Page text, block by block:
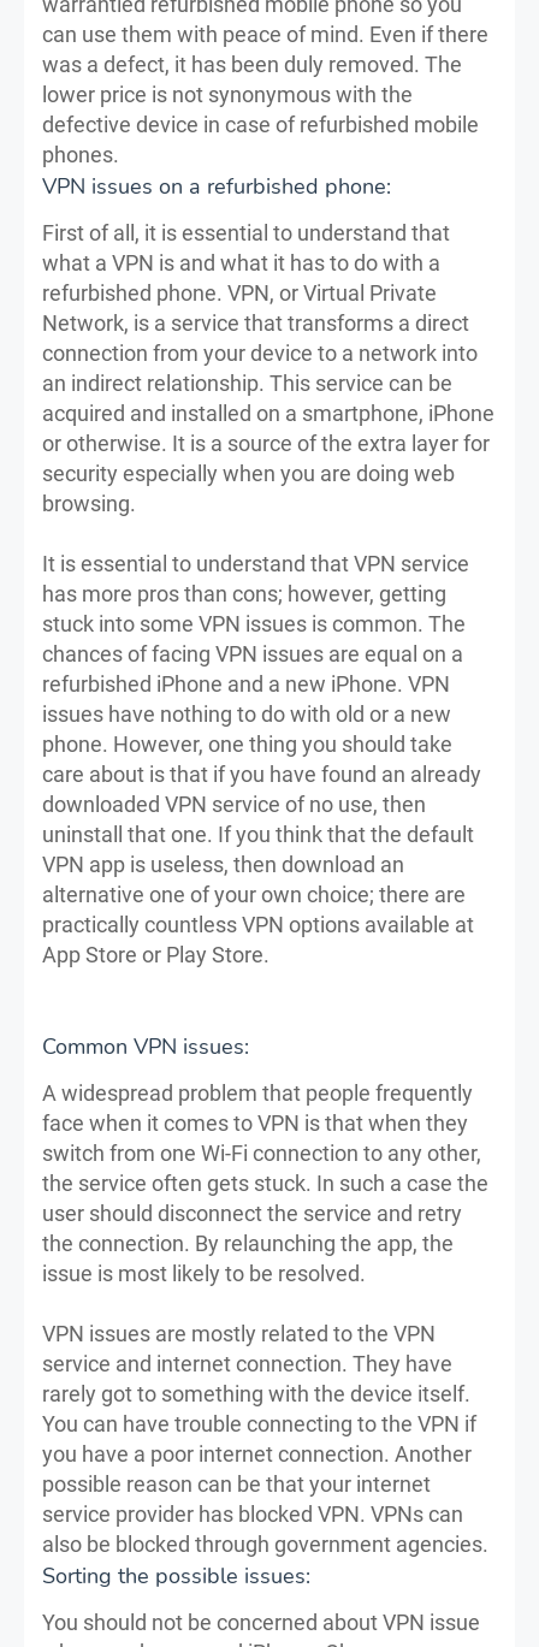
can use them with peace of mind. Even if there
was a defect, it has been duly removed. The
lower price is not synonymous with the
defective device in case of refurbished mobile
phones.
VPN issues on a refurbished phone:
First of all, it is essential to understand that
what a VPN is and what it has to do with a
refurbished phone. VPN, or Virtual Private
Network, is a service that transforms a direct
connection from your device to a network into
an indirect relationship. This service can be
acquired and installed on a smartphone, iPhone
or otherwise. It is a source of the extra layer for
security especially when you are doing web
browsing.
It is essential to understand that VPN service
has more pros than cons; however, getting
stuck into some VPN issues is common. The
chances of facing VPN issues are equal on a
refurbished iPhone and a new iPhone. VPN
issues have nothing to do with old or a new
phone. However, one thing you should take
care about is that if you have found an already
downloaded VPN service of no use, then
uninstall that one. If you think that the default
VPN app is useless, then download an
alternative one of your own choice; there are
practically countless VPN options available at
App Store or Play Store.
Common VPN issues:
A widespread problem that people frequently
face when it comes to VPN is that when they
switch from one Wi-Fi connection to any other,
the service often gets stuck. In such a case the
user should disconnect the service and retry
the connection. By relaunching the app, the
issue is most likely to be resolved.
VPN issues are mostly related to the VPN
service and internet connection. They have
rarely got to something with the device itself.
You can have trouble connecting to the VPN if
you have a poor internet connection. Another
possible reason can be that your internet
service provider has blocked VPN. VPNs can
also be blocked through government agencies.
Sorting the possible issues:
You should not be concerned about VPN issue